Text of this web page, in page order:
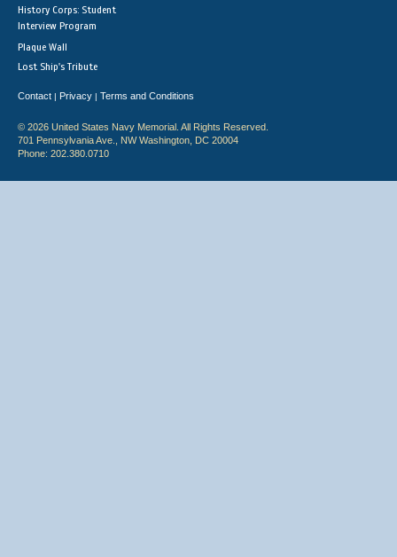
History Corps: Student
Interview Program
Plaque Wall
Lost Ship's Tribute
Contact | Privacy | Terms and Conditions
© 2026 United States Navy Memorial. All Rights Reserved.
701 Pennsylvania Ave., NW Washington, DC 20004
Phone: 202.380.0710